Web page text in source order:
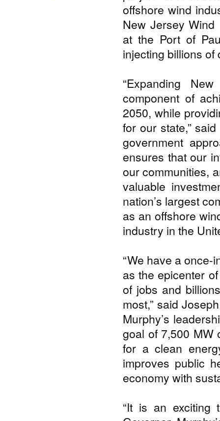
offshore wind
New Jersey Wind
at the Port of
injecting billions
“Expanding
component of
2050, while
for our state,”
government
ensures that our
our communities,
valuable
nation’s largest
as an offshore
industry in the
“We have a
as the epicenter
of jobs and
most,” said
Murphy’s
goal of 7,500 MW
for a clean
improves public
economy with
“It is an exciting